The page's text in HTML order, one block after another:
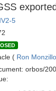
5
( Ron Monzillo
orbos/